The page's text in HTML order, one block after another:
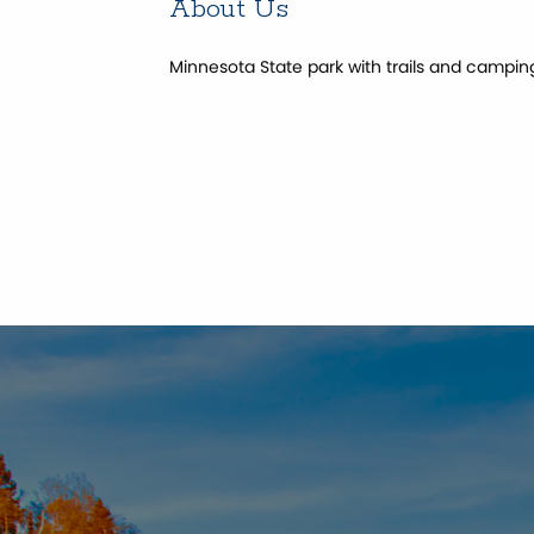
About Us
Minnesota State park with trails and